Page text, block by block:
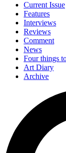
Current Issue
Features
Interviews
Reviews
Comment
News
Four things
Art Diary
Archive